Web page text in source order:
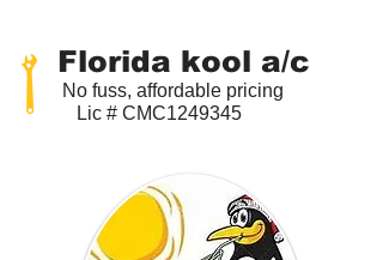
Florida kool a/c
No fuss, affordable
Lic # CMC1249345